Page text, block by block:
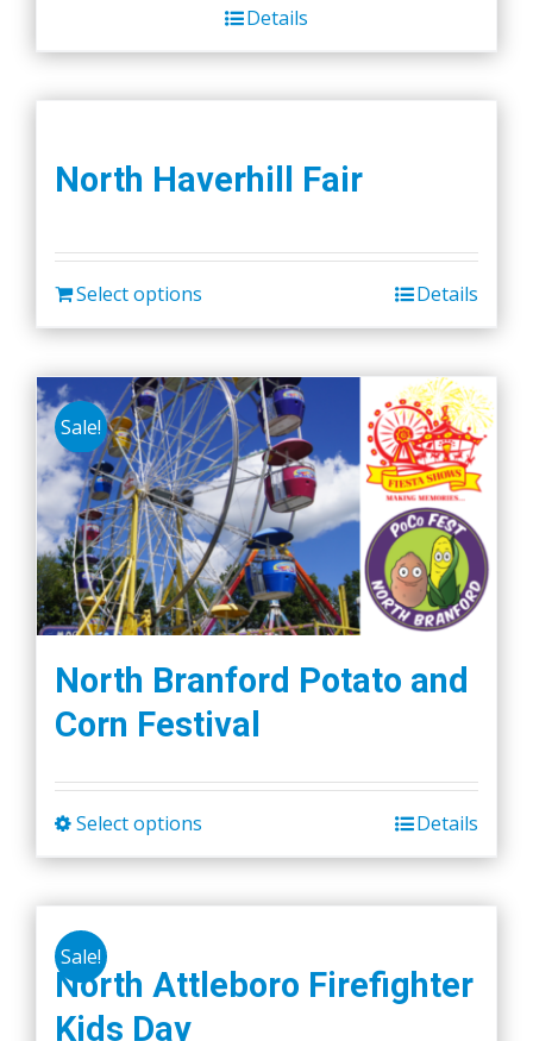
Details
North Haverhill Fair
Select options Details
Sale!
North Branford Potato and
Corn Festival
Select options
product
The
Details
Sale!
North Attleboro Firefighter
Kids Day